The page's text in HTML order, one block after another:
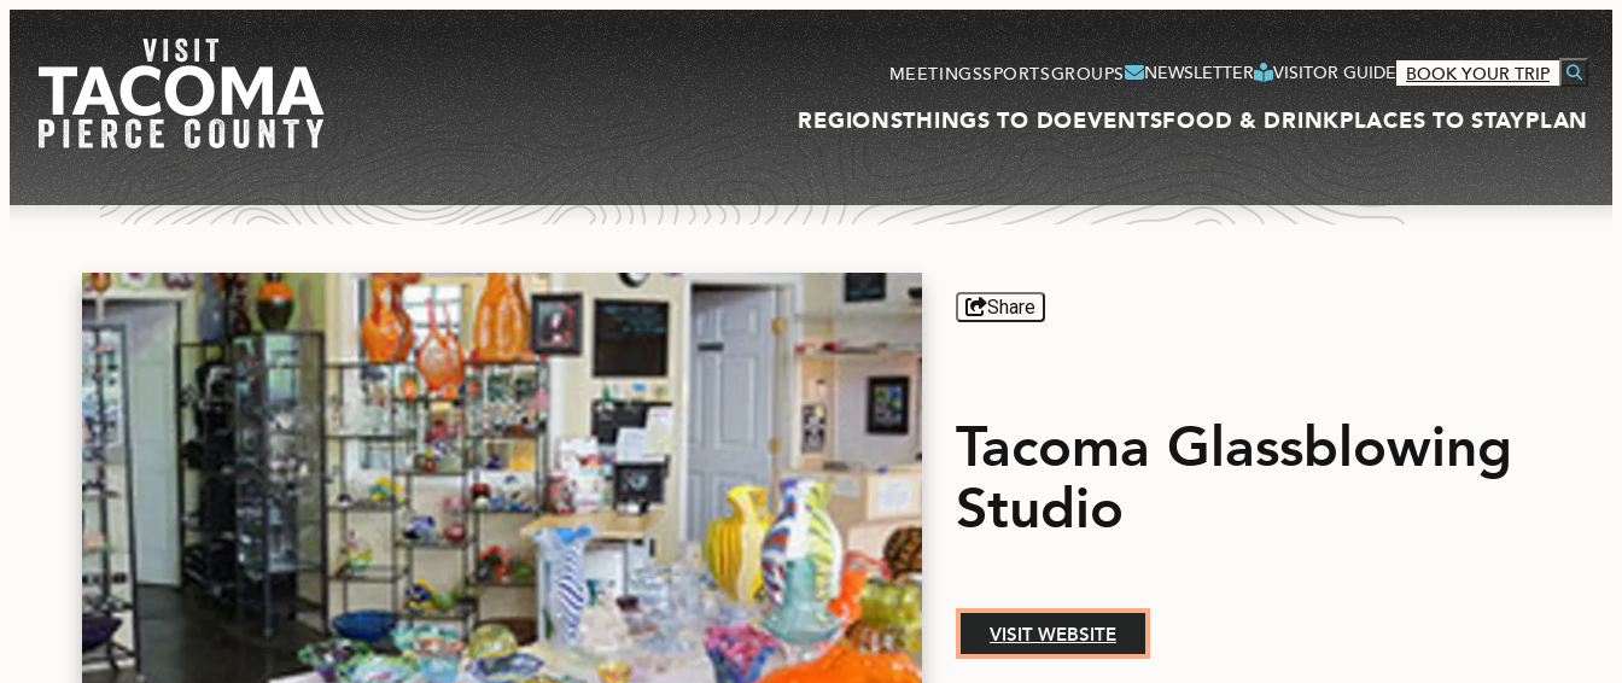
MEETINGSSPORTSGROUPS NEWSLETTER VISITOR GUIDE BOOK YOUR TRIP
REGIONSTHINGS TO DOEVENTSFOOD & DRINKPLACES TO STAYPLAN
NEWSLETTER
REGIONS
THINGS TO DO
EVENTS
FOOD & DRINK
Share
Tacoma Glassblowing
Studio
VISIT WEBSITE